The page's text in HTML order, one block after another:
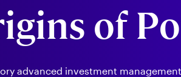
of
advanced investment